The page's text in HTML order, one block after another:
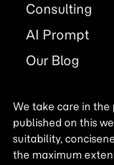
Consulting
AI Prompt
Our Blog